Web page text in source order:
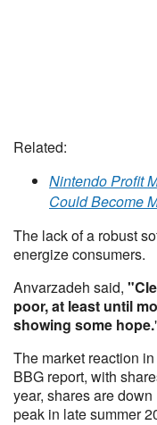
Related:
Nintendo Profit
Could Become
The lack of a robust
energize consumers.
Anvarzadeh said,
poor, at least until
showing some hope.
The market reaction
BBG report, with
year, shares are
peak in late summer